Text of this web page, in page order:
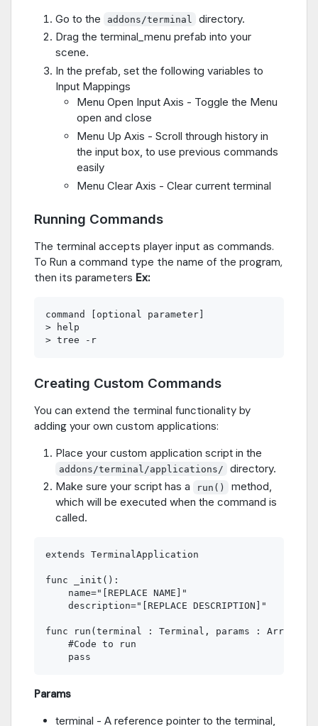
Go to the addons/terminal
directory.
Drag the terminal_menu prefab into your
scene.
In the prefab, set the following variables to
Input Mappings
Menu Open Input Axis - Toggle the Menu
open and close
Menu Up Axis - Scroll through history in
the input box, to use previous commands
easily
Menu Clear Axis - Clear current terminal
Running Commands
The terminal accepts player input as commands.
To Run a command type the name of the program,
then its parameters Ex:
command [optional parameter]
> help
Creating Custom Commands
You can extend the terminal functionality by
adding your own custom applications:
Place your custom application script in the
addons/terminal/applications/
directory.
Make sure your script has a
run()
method,
which will be executed when the command is
called.
extends TerminalApplication
func _init():
    name="[REPLACE NAME]"
    description="[REPLACE DESCRIPTION]"
func run(terminal : Terminal, params : Array):
    #Code to run
Params
terminal - A reference pointer to the terminal,